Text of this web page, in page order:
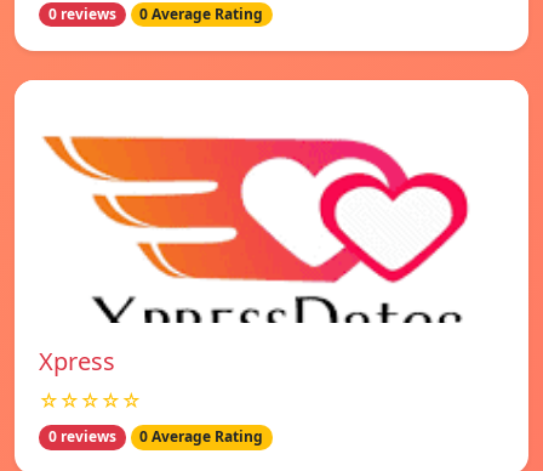
0 reviews 0 Average Rating
Xpress
☆☆☆☆☆
0 reviews 0 Average Rating